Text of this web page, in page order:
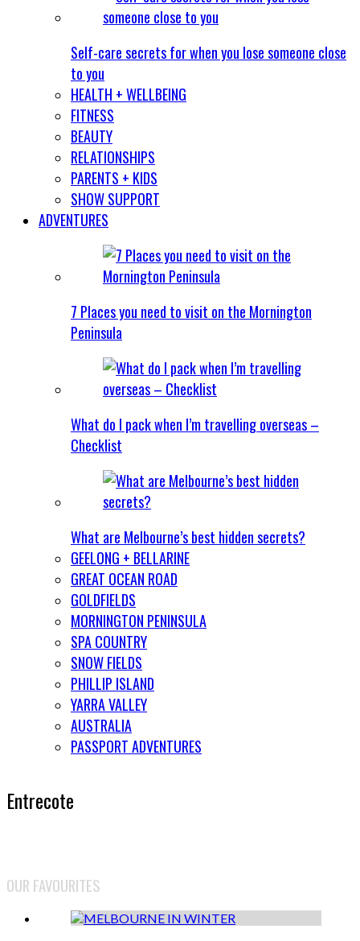
Self-care secrets for when you lose someone close
to you
HEALTH + WELLBEING
FITNESS
BEAUTY
RELATIONSHIPS
PARENTS + KIDS
SHOW SUPPORT
ADVENTURES
7 Places you need to visit on the Mornington
Peninsula
What do I pack when I’m travelling overseas –
Checklist
What are Melbourne’s best hidden secrets?
GEELONG + BELLARINE
GREAT OCEAN ROAD
GOLDFIELDS
MORNINGTON PENINSULA
SPA COUNTRY
SNOW FIELDS
PHILLIP ISLAND
YARRA VALLEY
AUSTRALIA
PASSPORT ADVENTURES
Entrecote
OUR FAVOURITES